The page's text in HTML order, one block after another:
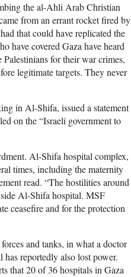
the al-Ahli Arab Christian
from an errant rocket fired by
that could have replicated the
have covered Gaza have heard
for their war crimes,
legitimate targets. They never
in Al-Shifa, issued a statement
on the “Israeli government to
Al-Shifa hospital complex,
times, including the maternity
read. “The hostilities around
Al-Shifa hospital. MSF
ceasefire and for the protection
and tanks, in what a doctor
reportedly also lost power.
that 20 of 36 hospitals in Gaza